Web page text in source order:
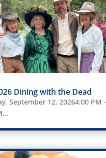
Dining with the Dead
September 12, 20264:00 PM -